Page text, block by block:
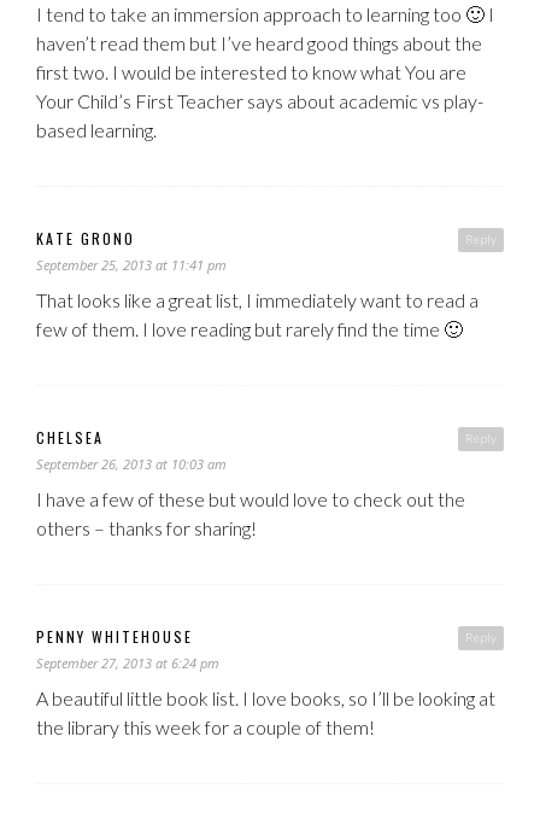
I tend to take an immersion approach to learning too 🙂 I
haven’t read them but I’ve heard good things about the
first two. I would be interested to know what You are
Your Child’s First Teacher says about academic vs play-
based learning.
Reply
KATE GRONO
September 25, 2013 at 11:41 pm
That looks like a great list, I immediately want to read a
few of them. I love reading but rarely find the time 🙂
Reply
CHELSEA
September 26, 2013 at 10:03 am
I have a few of these but would love to check out the
others – thanks for sharing!
Reply
PENNY WHITEHOUSE
September 27, 2013 at 6:24 pm
A beautiful little book list. I love books, so I’ll be looking at
the library this week for a couple of them!